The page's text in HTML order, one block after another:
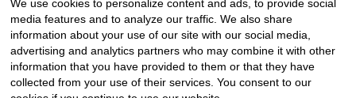
We use cookies to personalize content and ads, to provide social
media features and to analyze our traffic. We also share
information about your use of our site with our social media,
advertising and analytics partners who may combine it with other
information that you have provided to them or that they have
collected from your use of their services. You consent to our